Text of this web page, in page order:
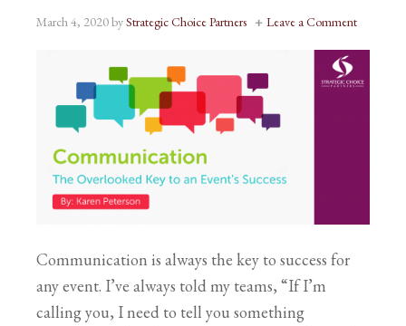
March 4, 2020byStrategic Choice Partners Leave a Comment
Communication is always the key to success for
any event. I’ve always told my teams, “If I’m
calling you, I need to tell you something